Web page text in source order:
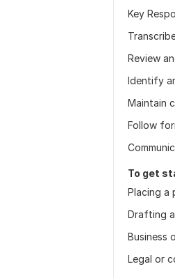
Key
Review
Identify
Maintain
Follow
To get
Placing a
Drafting
Business
Legal or